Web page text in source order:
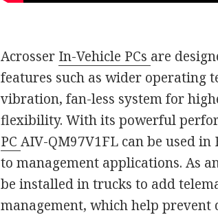
Acrosser In-Vehicle PCs are
features such as wider operating
vibration, fan-less system for
flexibility. With its powerful
PCAIV-QM97V1FL can be used
to management applications. As
be installed in trucks to add
management, which help prevent